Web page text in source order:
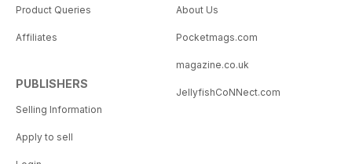
Product Queries
Affiliates
PUBLISHERS
Selling Information
Apply to sell
About Us
Pocketmags.com
magazine.co.uk
JellyfishCoNNect.com